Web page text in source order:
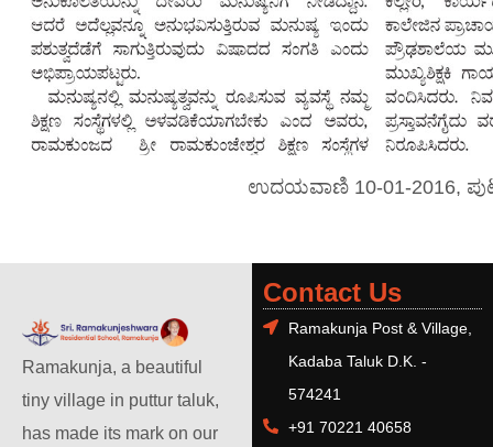
ಉದಯವಾಣಿ 10-01-2016,
Ramakunja, a beautiful
tiny village in puttur taluk,
has made its mark on our
Contact Us
Ramakunja Post & Village,
Kadaba Taluk D.K. -
574241
+91 70221 40658